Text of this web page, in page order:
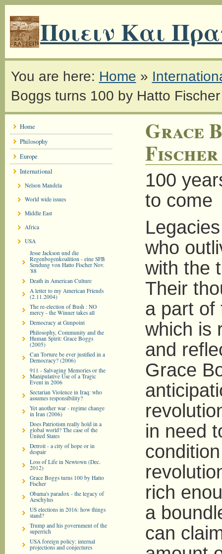
Ποιειν Και
You are here: Home »
Boggs turns 100 by Hatto Fischer
Home
Philosophy
Europe
International
Nelson Mandela
World wide issues
Middle East
Africa
USA
Jesse Jackson und die
Regenbogenkoalition - eine SFB
Sendung von Hatto Fischer Nov.
'88
Death in American Culture
A letter to my American Friends
(2.11.2004)
The re-election of Bush : NO
mercy - the Winner takes all
Democracy at Gunpoint
Philosophy, Community and the
Human Spirit: Grace Boggs
(2005)
Can Torture be ever justified in a
Democracy? (2006)
911 - Salvaging Memories or the
Manipulative Use of a Tragic
Event in 2006
Sectarian Violence in Iraq: who
assumes responsibility?
Yet another war - regime change
in Iran (2006)
Does Patriotism really hold in a
global world? The case of the
United States
Detroit - a city of hope or in
despair
Loss of Life in Newtown (Dec.
2012)
Grace Boggs turns 100 by Hatto
Fischer
Obama's paradox - the legacy of
Aeschylus
US elections in 2016: how things
stand?
Trump and his government of the
superrich
USA foreign policy: internal
projections and conjectures
Grace
Fischer
100
to come
who
with the
Their
a part of
which is
and
Grace
in need
rich
a
can